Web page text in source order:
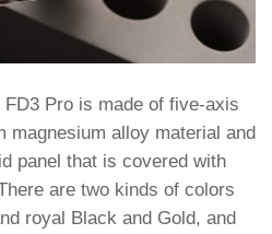
Pro is made of five-axis
magnesium alloy material and
panel that is covered with
are two kinds of colors
royal Black and Gold, and